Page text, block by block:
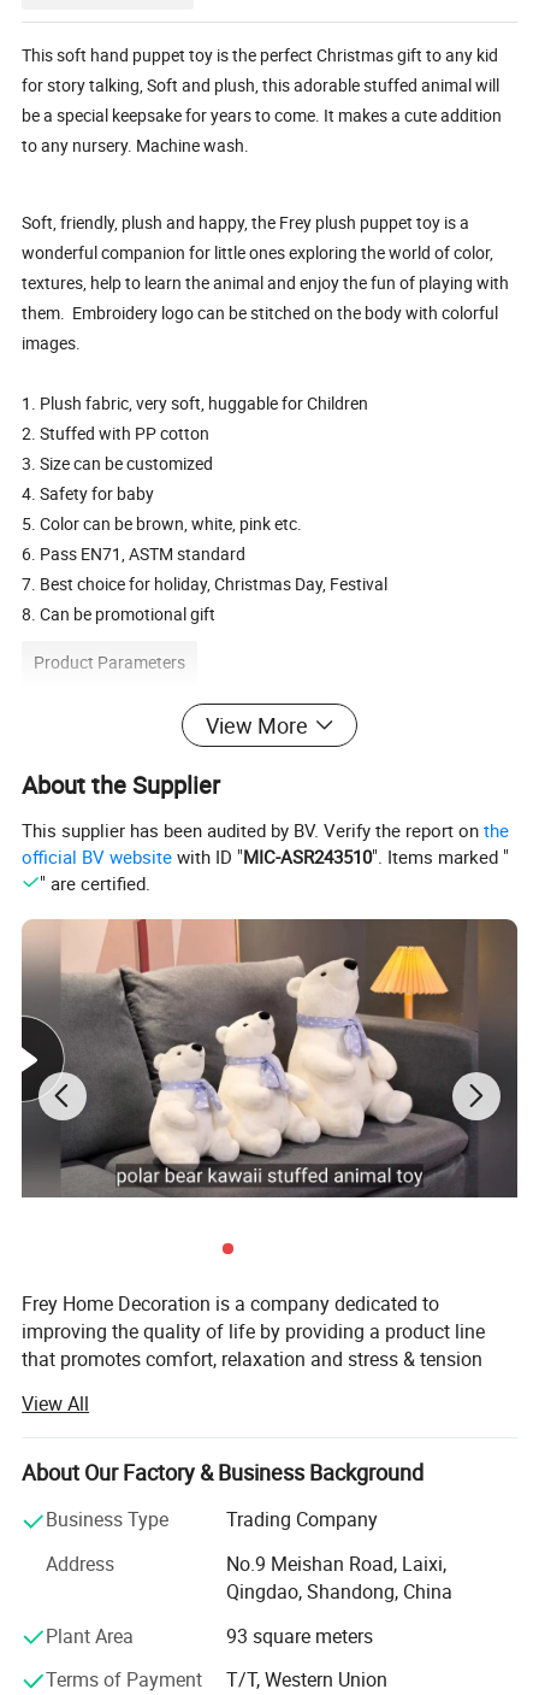
This soft hand puppet toy is the perfect Christmas gift to any kid
for story talking, Soft and plush, this adorable stuffed animal will
be a special keepsake for years to come. It makes a cute addition
to any nursery. Machine wash.
Soft, friendly, plush and happy, the Frey plush puppet toy is a
wonderful companion for little ones exploring the world of color,
textures, help to learn the animal and enjoy the fun of playing with
them. Embroidery logo can be stitched on the body with colorful
images.
1. Plush fabric, very soft, huggable for Children
2. Stuffed with PP cotton
3. Size can be customized
4. Safety for baby
5. Color can be brown, white, pink etc.
6. Pass EN71, ASTM standard
7. Best choice for holiday, Christmas Day, Festival
8. Can be promotional gift
Product Parameters
plush puppet toy gift
Material Soft plush, 100% polyester cotton stuffing
Customize Size 20-30cm or according to customers' requirement
Packing Standard shipping cartons, could be customized
9503002100
Yes
Embroidery / Print, as per customer's requirement
MOQ
200, 500pcs, 1000 pcs, 2000pcs (According to different size and structure)
Sampling time
5-7 working days
Delivery time 4-6weeks, (subject to final confirmation)
Safety Standards
CE, EN71, ASTM, CCPSA,AZO free, etc
Delivery Terms
Ex-Factory, FOB , CIF
T/T, L/C, Western Union
View More
About the Supplier
This supplier has been audited by BV. Verify the report onthe
official BV website with ID "MIC-ASR243510". Items marked "
" are certified.
Frey Home Decoration is a company dedicated to
improving the quality of life by providing a product line
that promotes comfort, relaxation and stress & tension
on the quality and functionality of our products, but also
on providing exceptional customer service.
Established in 2006, Located in Qingdao City, our factory
is ISO9001: 2008 certificated & have ICTI, Cococola
all kinds of plush toys, backpacks, key chains, cushions,
products for babies, and gift items.
We have built a strong reputation for reasonable prices,
flexible trade arrangements, prompt deliveries and offering
View All
About Our Factory & Business Background
Business Type
Trading Company
Address
No.9 Meishan Road, Laixi,
Qingdao, Shandong, China
Plant Area
93 square meters
Terms of Payment
T/T, Western Union